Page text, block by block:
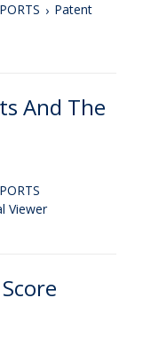
Patent
And The
Viewer